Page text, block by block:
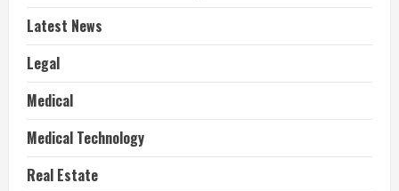
Latest News
Legal
Medical
Medical Technology
Real Estate